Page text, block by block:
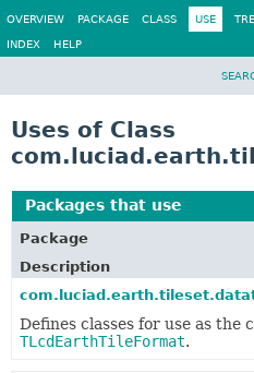
OVERVIEW PACKAGE CLASS USE
INDEX HELP
Uses of Class
Packages that use
Package
Description
Defines classes for use as the
TLcdEarthTileFormat.